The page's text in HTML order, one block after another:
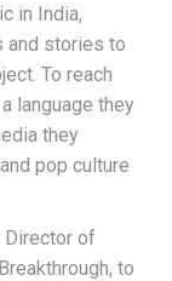
in India,
and stories to
To reach
language they
they
pop culture
Director of
to